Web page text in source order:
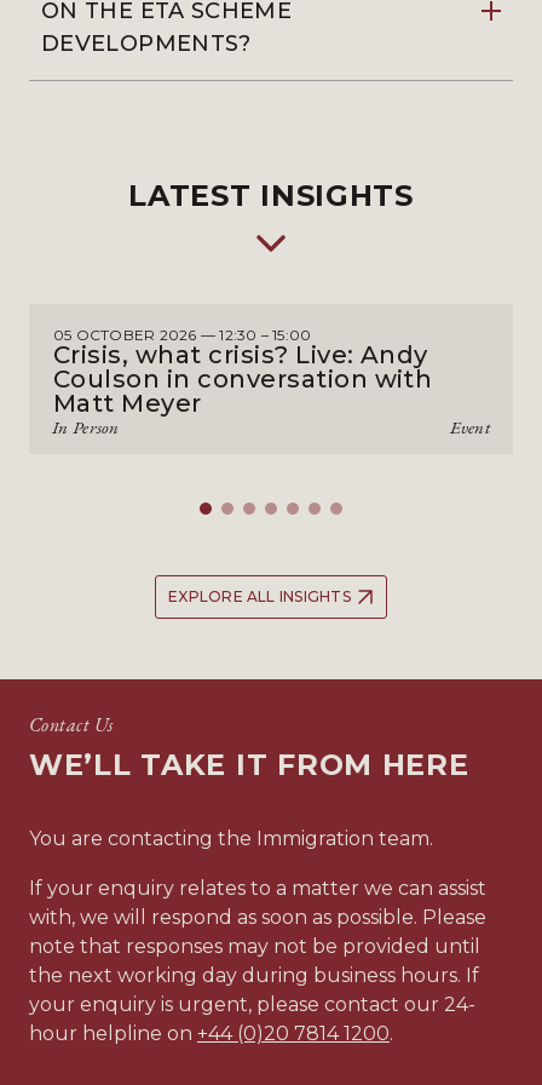
ON THE ETA SCHEME
DEVELOPMENTS?
LATEST INSIGHTS
05 OCTOBER 2026 — 12:30 – 15:00
Crisis, what crisis? Live: Andy
Coulson in conversation with
Matt Meyer
Event
In Person
EXPLORE ALL INSIGHTS
Contact Us
WE’LL TAKE IT FROM HERE
You are contacting the Immigration team.
If your enquiry relates to a matter we can assist
with, we will respond as soon as possible. Please
note that responses may not be provided until
the next working day during business hours. If
your enquiry is urgent, please contact our 24-
hour helpline on +44 (0)20 7814 1200.